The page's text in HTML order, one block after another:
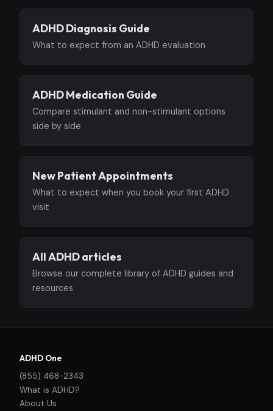
ADHD Diagnosis Guide
What to expect from an ADHD evaluation
ADHD Medication Guide
Compare stimulant and non-stimulant options
side by side
New Patient Appointments
What to expect when you book your first ADHD
visit
All ADHD articles
Browse our complete library of ADHD guides and
resources
ADHD One
(855) 468-2343
What is ADHD?
About Us